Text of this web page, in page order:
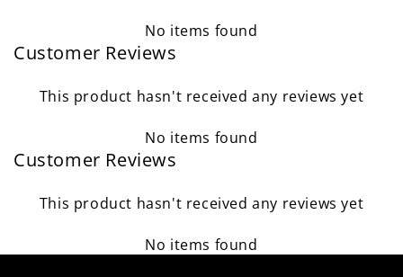
No items found
Customer Reviews
This product hasn't received any reviews yet
No items found
Customer Reviews
This product hasn't received any reviews yet
No items found